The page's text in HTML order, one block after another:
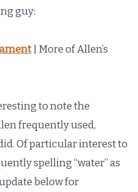
guy:
| More of Allen’s
to note the
frequently used,
Of particular interest to
spelling “water” as
below for